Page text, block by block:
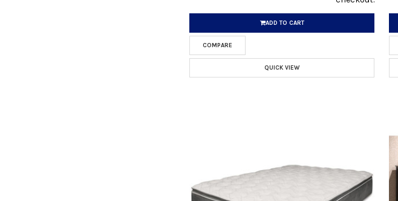
ADD TO CART
COMPARE
QUICK VIEW